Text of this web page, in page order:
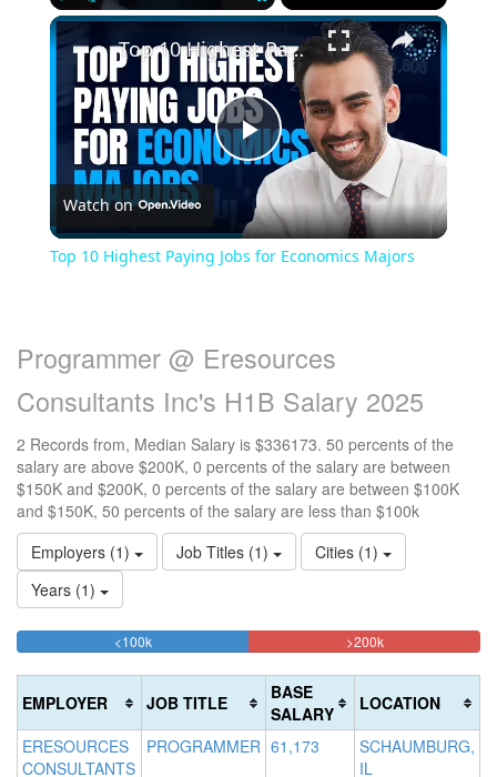
Play Unmute Fullscreen
Play
Video
Top 10 Highest Paying Jobs for Economics Majors
Watch on
Top 10 Highest Paying Jobs for Economics Majors
Programmer @ Eresources
Consultants Inc's H1B Salary 2025
2 Records from, Median Salary is $336173. 50 percents of the
salary are above $200K, 0 percents of the salary are between
$150K and $200K, 0 percents of the salary are between $100K
and $150K, 50 percents of the salary are less than $100k
Employers (1)
Job Titles (1)
Cities (1)
Years (1)
<100k50%
Complete
(success)
Complete
(warning)
>200k50%
EMPLOYER JOB TITLE
BASE
SALARY
LOCATION
ERESOURCES
CONSULTANTS
PROGRAMMER 61,173
SCHAUMBURG,
IL